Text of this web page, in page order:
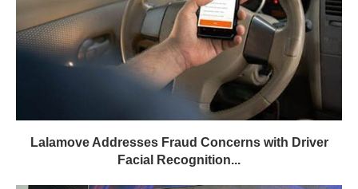
Lalamove Addresses Fraud Concerns with Driver
Facial Recognition...